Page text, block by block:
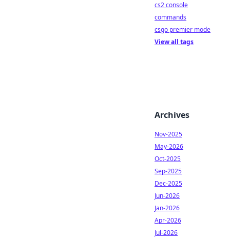
cs2 console
commands
csgo premier mode
View all tags
Archives
Nov-2025
May-2026
Oct-2025
Sep-2025
Dec-2025
Jun-2026
Jan-2026
Apr-2026
Jul-2026